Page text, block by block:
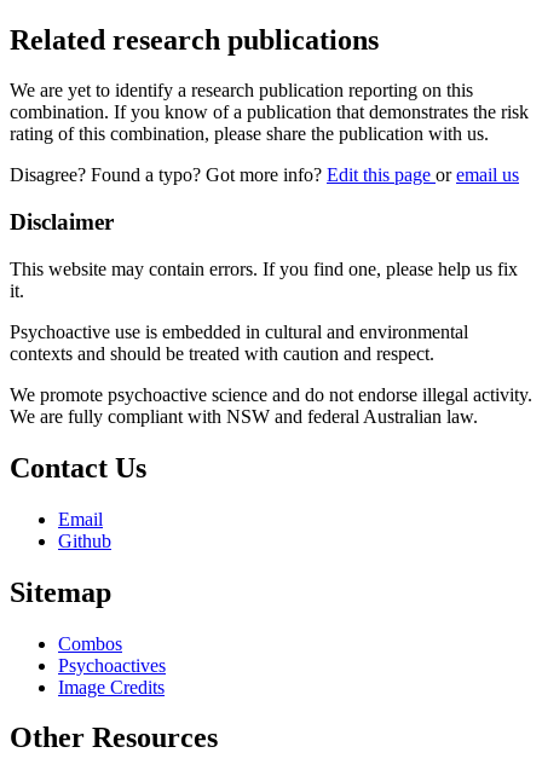
Related research publications
We are yet to identify a research publication reporting on this
combination. If you know of a publication that demonstrates the risk
rating of this combination, please share the publication with us.
Disagree? Found a typo? Got more info? Edit this page oremail us
Disclaimer
This website may contain errors. If you find one, please help us fix
it.
Psychoactive use is embedded in cultural and environmental
contexts and should be treated with caution and respect.
We promote psychoactive science and do not endorse illegal activity.
We are fully compliant with NSW and federal Australian law.
Contact Us
Email
Github
Sitemap
Combos
Psychoactives
Image Credits
Other Resources